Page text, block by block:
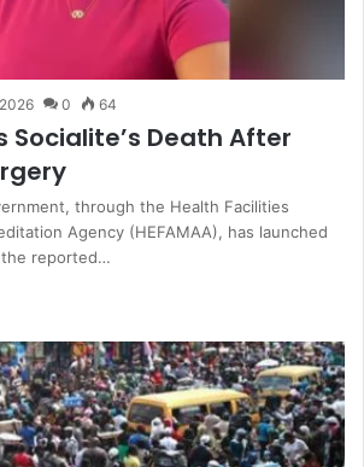
0 64
Socialite’s Death After
through the Health Facilities
Agency (HEFAMAA), has launched
reported…